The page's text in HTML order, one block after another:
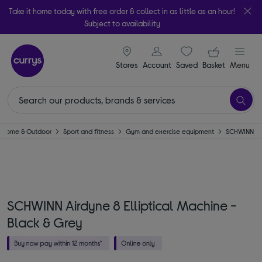
Take it home today with free order & collect in as little as an hour!
Subject to availability
Stores
signin icon
Account Saveditems
Your
Basket Menu
Home & Outdoor Sport and fitness Gym and exercise equipment SCHWINN
SCHWINN Airdyne 8 Elliptical Machine -
Black & Grey